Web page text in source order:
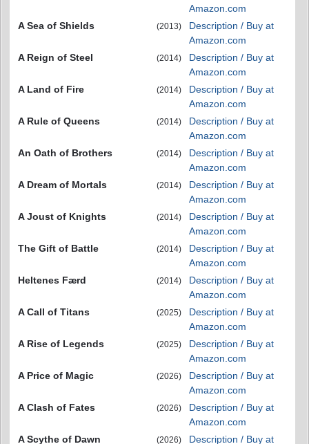
Amazon.com
A Sea of Shields
(2013)
Description / Buy at
Amazon.com
A Reign of Steel
(2014)
Description / Buy at
Amazon.com
A Land of Fire
(2014)
Description / Buy at
Amazon.com
A Rule of Queens
(2014)
Description / Buy at
Amazon.com
An Oath of Brothers
(2014)
Description / Buy at
Amazon.com
A Dream of Mortals
(2014)
Description / Buy at
Amazon.com
A Joust of Knights
(2014)
Description / Buy at
Amazon.com
The Gift of Battle
(2014)
Description / Buy at
Amazon.com
Heltenes Færd
(2014)
Description / Buy at
Amazon.com
A Call of Titans
(2025)
Description / Buy at
Amazon.com
A Rise of Legends
(2025)
Description / Buy at
Amazon.com
A Price of Magic
(2026)
Description / Buy at
Amazon.com
A Clash of Fates
(2026)
Description / Buy at
Amazon.com
A Scythe of Dawn
(2026)
Description / Buy at